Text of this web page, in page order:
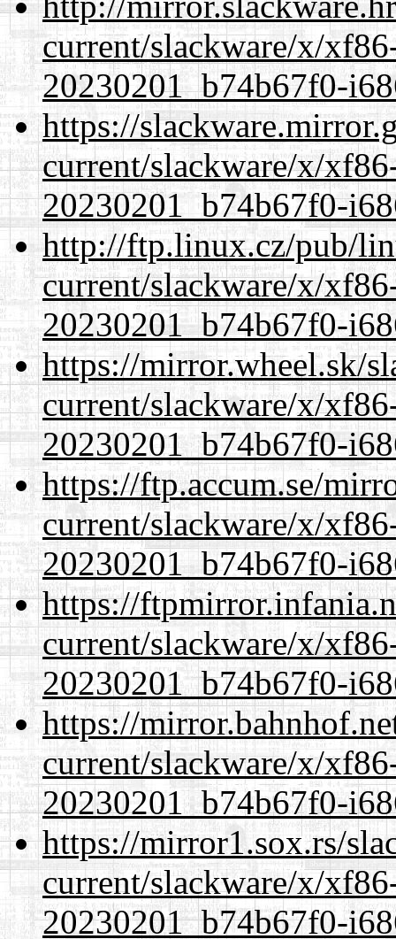
current/slackware/x/
20230201_b74b67f0-
https://
current/slackware/x/
20230201_b74b67f0-
http://ftp.linux.cz/pub/
current/slackware/x/
20230201_b74b67f0-
https://mirror.wheel.sk/
current/slackware/x/
20230201_b74b67f0-
https://ftp.accum.se/
current/slackware/x/
20230201_b74b67f0-
https://
current/slackware/x/
20230201_b74b67f0-
https://
current/slackware/x/
20230201_b74b67f0-
https://mirror1.sox.rs/
current/slackware/x/
20230201_b74b67f0-